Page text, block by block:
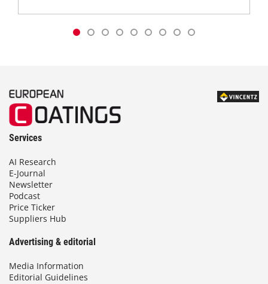
Services
AI Research
E-Journal
Newsletter
Podcast
Price Ticker
Suppliers Hub
Advertising & editorial
Media Information
Editorial Guidelines